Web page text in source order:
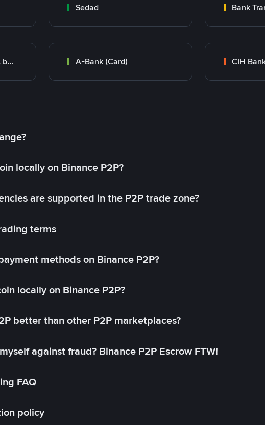
Sedad Bank
Transfers with specific bank A-Bank (Card) CIH
locally on Binance P2P?
are supported in the P2P trade zone?
terms
methods on Binance P2P?
locally on Binance P2P?
better than other P2P marketplaces?
against fraud? Binance P2P Escrow FTW!
FAQ
policy